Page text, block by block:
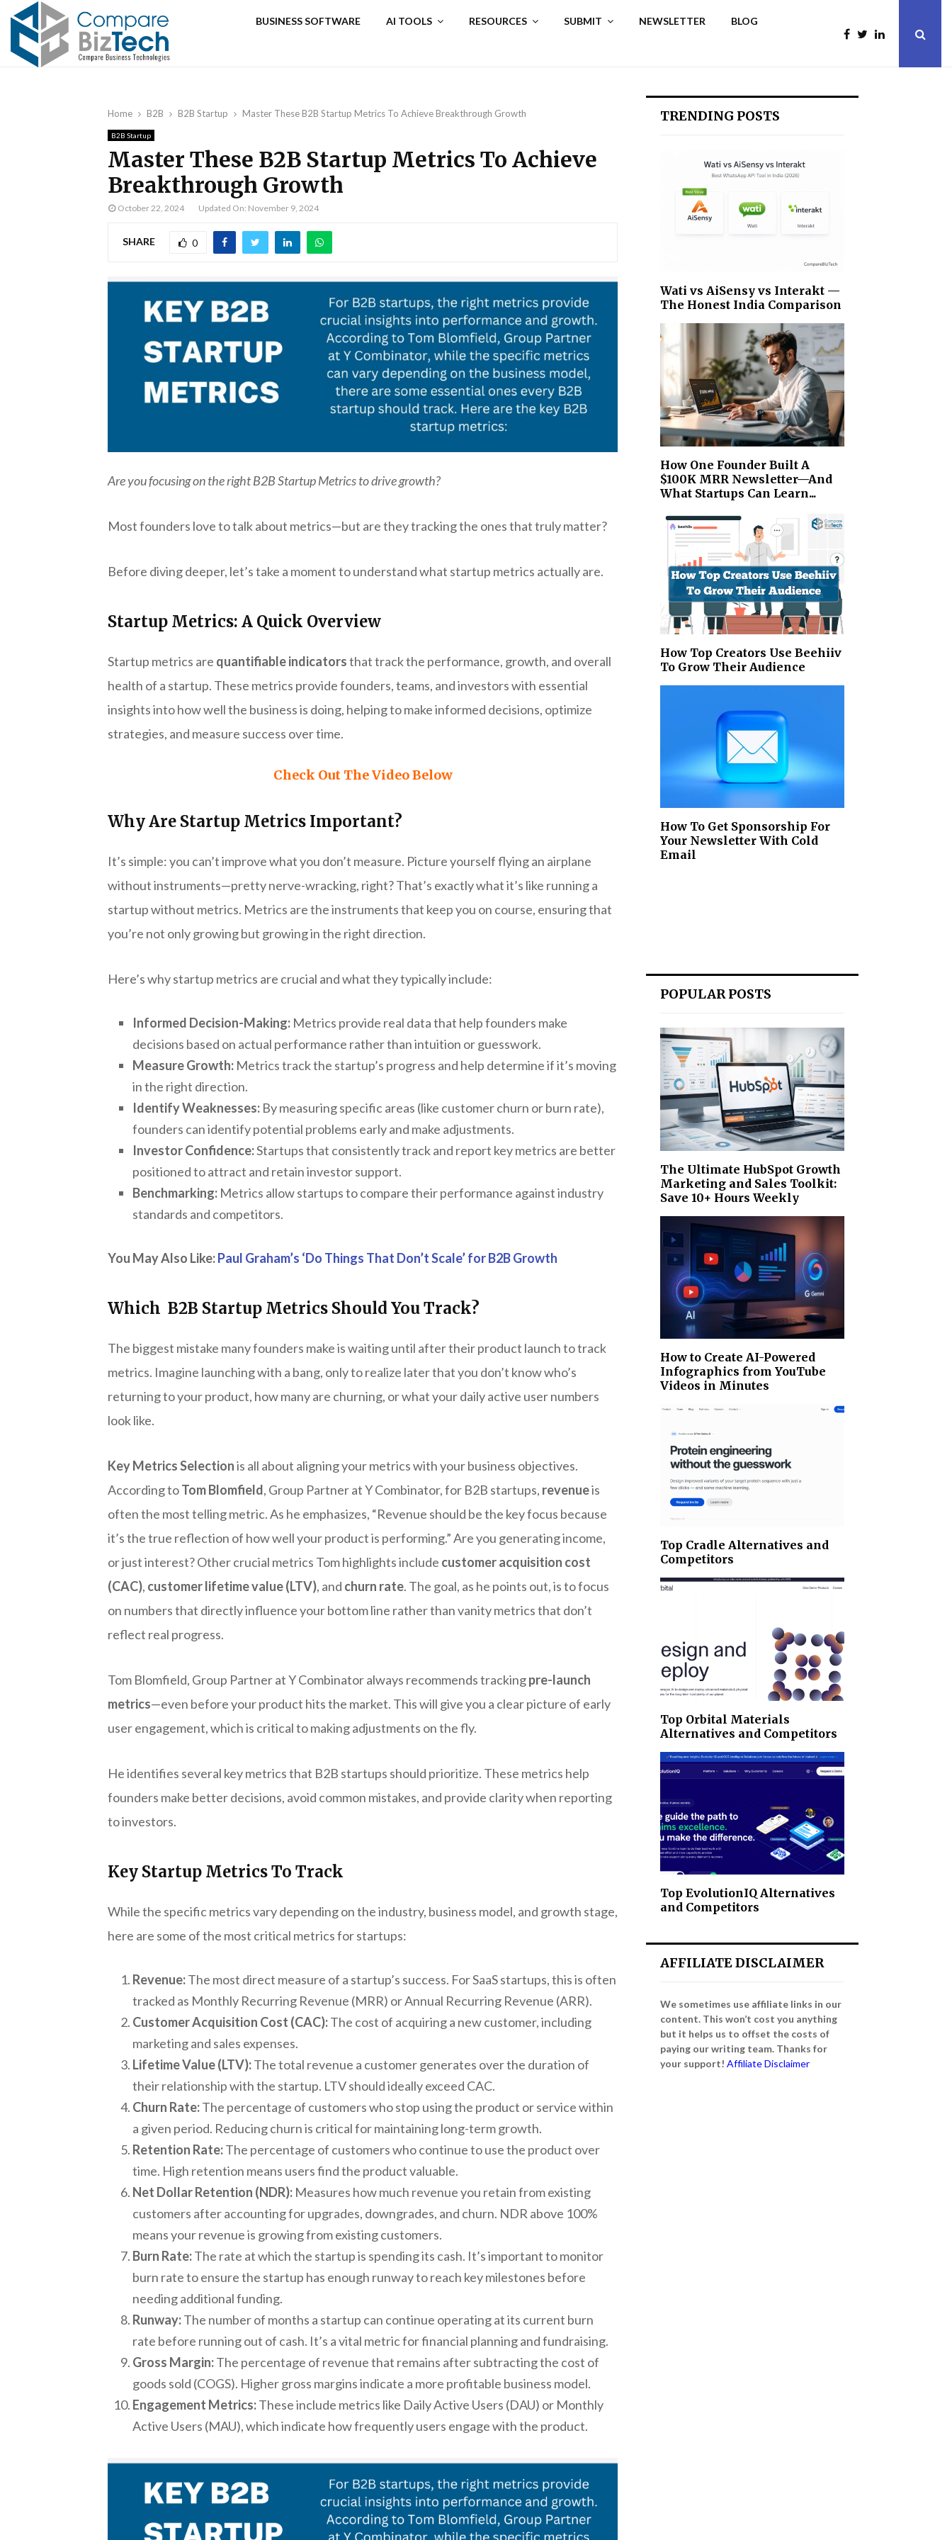
BUSINESS SOFTWARE AI TOOLS RESOURCES SUBMIT NEWSLETTER BLOG
Home B2B B2B Startup Master These B2B Startup Metrics To Achieve Breakthrough Growth
B2B Startup
Master These B2B Startup Metrics To Achieve
Breakthrough Growth
October 22, 2024 Updated On: November 9, 2024
SHARE 0
Are you focusing on the right B2B Startup Metrics to drive growth?
Most founders love to talk about metrics—but are they tracking the ones that truly matter?
Before diving deeper, let’s take a moment to understand what startup metrics actually are.
Startup Metrics: A Quick Overview
Startup metrics are quantifiable indicatorsthat track the performance, growth, and overall
health of a startup. These metrics provide founders, teams, and investors with essential
insights into how well the business is doing, helping to make informed decisions, optimize
strategies, and measure success over time.
Check Out The Video Below
Why Are Startup Metrics Important?
It’s simple: you can’t improve what you don’t measure. Picture yourself flying an airplane
without instruments—pretty nerve-wracking, right? That’s exactly what it’s like running a
startup without metrics. Metrics are the instruments that keep you on course, ensuring that
you’re not only growing but growing in the right direction.
Here’s why startup metrics are crucial and what they typically include:
Informed Decision-Making: Metrics provide real data that help founders make
decisions based on actual performance rather than intuition or guesswork.
Measure Growth: Metrics track the startup’s progress and help determine if it’s moving
in the right direction.
Identify Weaknesses: By measuring specific areas (like customer churn or burn rate),
founders can identify potential problems early and make adjustments.
Investor Confidence:Startups that consistently track and report key metrics are better
positioned to attract and retain investor support.
Benchmarking: Metrics allow startups to compare their performance against industry
standards and competitors.
You May Also Like:Paul Graham’s ‘Do Things That Don’t Scale’ for B2B Growth
Which B2B Startup Metrics Should You Track?
The biggest mistake many founders make is waiting until after their product launch to track
metrics. Imagine launching with a bang, only to realize later that you don’t know who’s
returning to your product, how many are churning, or what your daily active user numbers
look like.
Key Metrics Selectionis all about aligning your metrics with your business objectives.
According toTom Blomfield, Group Partner at Y Combinator, for B2B startups, revenueis
often the most telling metric. As he emphasizes, “Revenue should be the key focus because
it’s the true reflection of how well your product is performing.” Are you generating income,
or just interest? Other crucial metrics Tom highlights include customer acquisition cost
(CAC), customer lifetime value (LTV), and churn rate. The goal, as he points out, is to focus
on numbers that directly influence your bottom line rather than vanity metrics that don’t
reflect real progress.
Tom Blomfield, Group Partner at Y Combinator always recommends trackingpre-launch
metrics—even before your product hits the market. This will give you a clear picture of early
user engagement, which is critical to making adjustments on the fly.
He identifies several key metrics that B2B startups should prioritize. These metrics help
founders make better decisions, avoid common mistakes, and provide clarity when reporting
to investors.
Key Startup Metrics To Track
While the specific metrics vary depending on the industry, business model, and growth stage,
here are some of the most critical metrics for startups:
Revenue:The most direct measure of a startup’s success. For SaaS startups, this is often
tracked as Monthly Recurring Revenue (MRR) or Annual Recurring Revenue (ARR).
Customer Acquisition Cost (CAC):The cost of acquiring a new customer, including
marketing and sales expenses.
Lifetime Value (LTV):The total revenue a customer generates over the duration of
their relationship with the startup. LTV should ideally exceed CAC.
Churn Rate:The percentage of customers who stop using the product or service within
a given period. Reducing churn is critical for maintaining long-term growth.
Retention Rate:The percentage of customers who continue to use the product over
time. High retention means users find the product valuable.
Net Dollar Retention (NDR): Measures how much revenue you retain from existing
customers after accounting for upgrades, downgrades, and churn. NDR above 100%
means your revenue is growing from existing customers.
Burn Rate:The rate at which the startup is spending its cash. It’s important to monitor
burn rate to ensure the startup has enough runway to reach key milestones before
needing additional funding.
Runway:The number of months a startup can continue operating at its current burn
rate before running out of cash. It’s a vital metric for financial planning and fundraising.
Gross Margin:The percentage of revenue that remains after subtracting the cost of
goods sold (COGS). Higher gross margins indicate a more profitable business model.
Engagement Metrics:These include metrics like Daily Active Users (DAU) or Monthly
Active Users (MAU), which indicate how frequently users engage with the product.
TRENDING POSTS
Wati vs AiSensy vs Interakt —
The Honest India Comparison
How One Founder Built A
$100K MRR Newsletter—And
What Startups Can Learn...
How Top Creators Use Beehiiv
To Grow Their Audience
How To Get Sponsorship For
Your Newsletter With Cold
Email
POPULAR POSTS
The Ultimate HubSpot Growth
Marketing and Sales Toolkit:
Save 10+ Hours Weekly
How to Create AI-Powered
Infographics from YouTube
Videos in Minutes
Top Cradle Alternatives and
Competitors
Top Orbital Materials
Alternatives and Competitors
Top EvolutionIQ Alternatives
and Competitors
AFFILIATE DISCLAIMER
We sometimes use affiliate links in our
content. This won’t cost you anything
but it helps us to offset the costs of
paying our writing team. Thanks for
your support! Affiliate Disclaimer